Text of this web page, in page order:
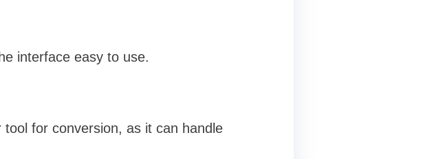
interface easy to use.
for conversion, as it can handle